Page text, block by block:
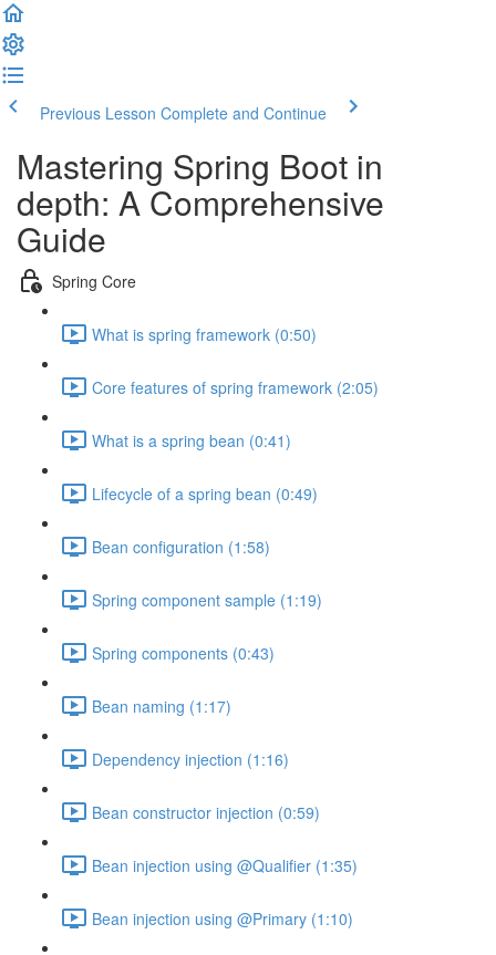
Previous Lesson Complete and Continue
Mastering Spring Boot in
depth: A Comprehensive
Guide
Spring Core
What is spring framework (0:50)
Core features of spring framework (2:05)
What is a spring bean (0:41)
Lifecycle of a spring bean (0:49)
Bean configuration (1:58)
Spring component sample (1:19)
Spring components (0:43)
Bean naming (1:17)
Dependency injection (1:16)
Bean constructor injection (0:59)
Bean injection using @Qualifier (1:35)
Bean injection using @Primary (1:10)